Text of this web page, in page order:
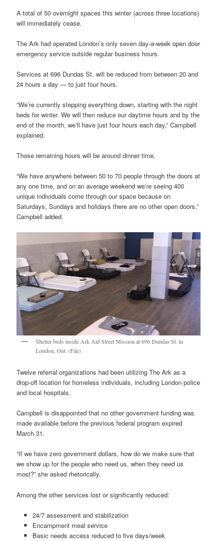
A total of 50 overnight spaces this winter (across three locations)
will immediately cease.
The Ark had operated London’s only seven day-a-week open door
emergency service outside regular business hours.
Services at 696 Dundas St. will be reduced from between 20 and
24 hours a day — to just four hours.
“We’re currently stepping everything down, starting with the night
beds for winter. We will then reduce our daytime hours and by the
end of the month, we’ll have just four hours each day,” Campbell
explained.
Those remaining hours will be around dinner time.
“We have anywhere between 50 to 70 people through the doors at
any one time, and on an average weekend we’re seeing 400
unique individuals come through our space because on
Saturdays, Sundays and holidays there are no other open doors,”
Campbell added.
Shelter beds inside Ark Aid Street Mission at 696 Dundas St. in
London, Ont. (File)
Twelve referral organizations had been utilizing The Ark as a
drop-off location for homeless individuals, including London police
and local hospitals.
Campbell is disappointed that no other government funding was
made available before the previous federal program expired
March 31.
“If we have zero government dollars, how do we make sure that
we show up for the people who need us, when they need us
most?” she asked rhetorically.
Among the other services lost or significantly reduced:
24/7 assessment and stabilization
Encampment meal service
Basic needs access reduced to five days/week